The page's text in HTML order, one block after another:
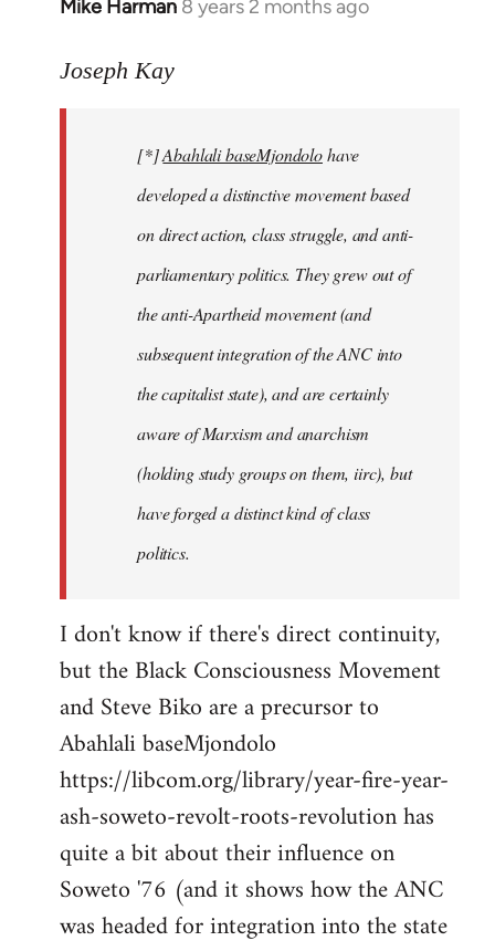
Mike Harman 8 years 2 months ago
In
to
libcom.org
Joseph Kay
[*]Abahlali baseMjondolohave
developed a distinctive movement based
on direct action, class struggle, and anti-
parliamentary politics. They grew out of
the anti-Apartheid movement (and
subsequent integration of the ANC into
the capitalist state), and are certainly
aware of Marxism and anarchism
(holding study groups on them, iirc), but
have forged a distinct kind of class
politics.
I don't know if there's direct continuity,
but the Black Consciousness Movement
and Steve Biko are a precursor to
Abahlali baseMjondolo
https://libcom.org/library/year-fire-year-
ash-soweto-revolt-roots-revolution has
quite a bit about their influence on
Soweto '76 (and it shows how the ANC
was headed for integration into the state